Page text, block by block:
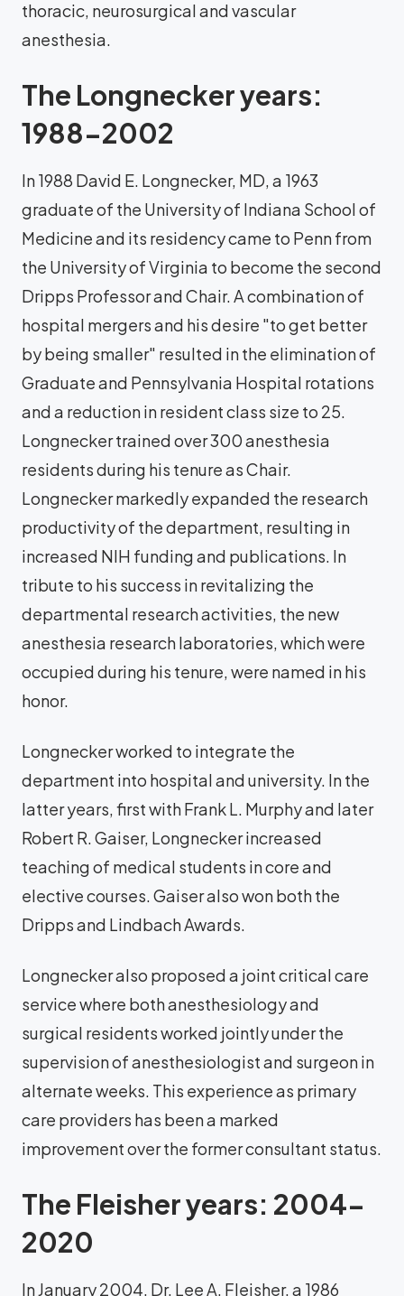
thoracic, neurosurgical and vascular
anesthesia.
The Longnecker years:
1988-2002
In 1988 David E. Longnecker, MD, a 1963
graduate of the University of Indiana School of
Medicine and its residency came to Penn from
the University of Virginia to become the second
Dripps Professor and Chair. A combination of
hospital mergers and his desire "to get better
by being smaller" resulted in the elimination of
Graduate and Pennsylvania Hospital rotations
and a reduction in resident class size to 25.
Longnecker trained over 300 anesthesia
residents during his tenure as Chair.
Longnecker markedly expanded the research
productivity of the department, resulting in
increased NIH funding and publications. In
tribute to his success in revitalizing the
departmental research activities, the new
anesthesia research laboratories, which were
occupied during his tenure, were named in his
honor.
Longnecker worked to integrate the
department into hospital and university. In the
latter years, first with Frank L. Murphy and later
Robert R. Gaiser, Longnecker increased
teaching of medical students in core and
elective courses. Gaiser also won both the
Dripps and Lindbach Awards.
Longnecker also proposed a joint critical care
service where both anesthesiology and
surgical residents worked jointly under the
supervision of anesthesiologist and surgeon in
alternate weeks. This experience as primary
care providers has been a marked
improvement over the former consultant status.
The Fleisher years: 2004-
2020
In January 2004, Dr. Lee A. Fleisher, a 1986